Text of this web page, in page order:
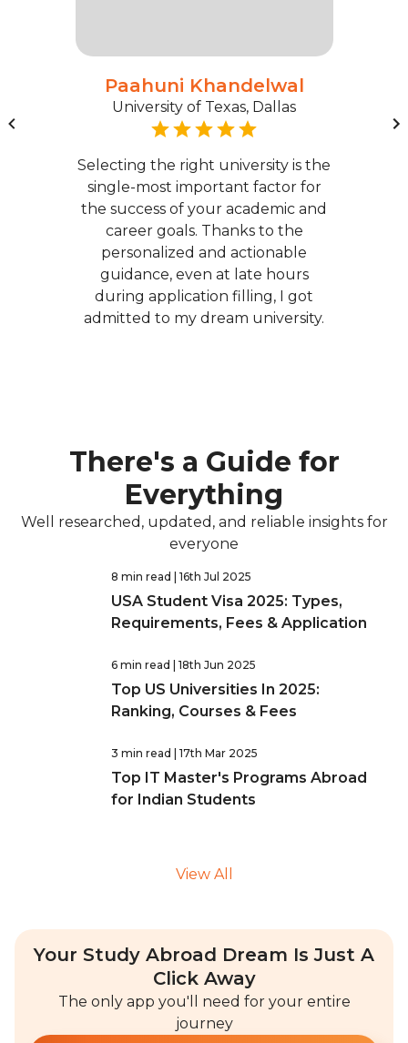
Paahuni Khandelwal
University of Texas, Dallas
Selecting the right university is the
single-most important factor for
the success of your academic and
career goals. Thanks to the
personalized and actionable
guidance, even at late hours
during application filling, I got
admitted to my dream university.
There's a Guide for
Everything
Well researched, updated, and reliable insights for
everyone
8 min read | 16th Jul 2025
USA Student Visa 2025: Types,
Requirements, Fees & Application
6 min read | 18th Jun 2025
Top US Universities In 2025:
Ranking, Courses & Fees
3 min read | 17th Mar 2025
Top IT Master's Programs Abroad
for Indian Students
View All
Your Study Abroad Dream Is Just A
Click Away
The only app you'll need for your entire
journey